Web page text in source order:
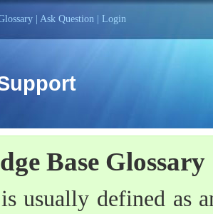
Ask Question Login
Base Glossary
usually defined as